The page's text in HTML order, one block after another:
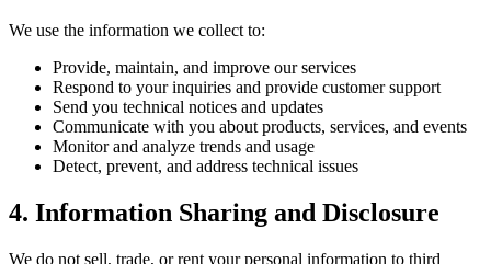
We use the information we collect to:
Provide, maintain, and improve our services
Respond to your inquiries and provide customer support
Send you technical notices and updates
Communicate with you about products, services, and events
Monitor and analyze trends and usage
Detect, prevent, and address technical issues
4. Information Sharing and Disclosure
We do not sell, trade, or rent your personal information to third